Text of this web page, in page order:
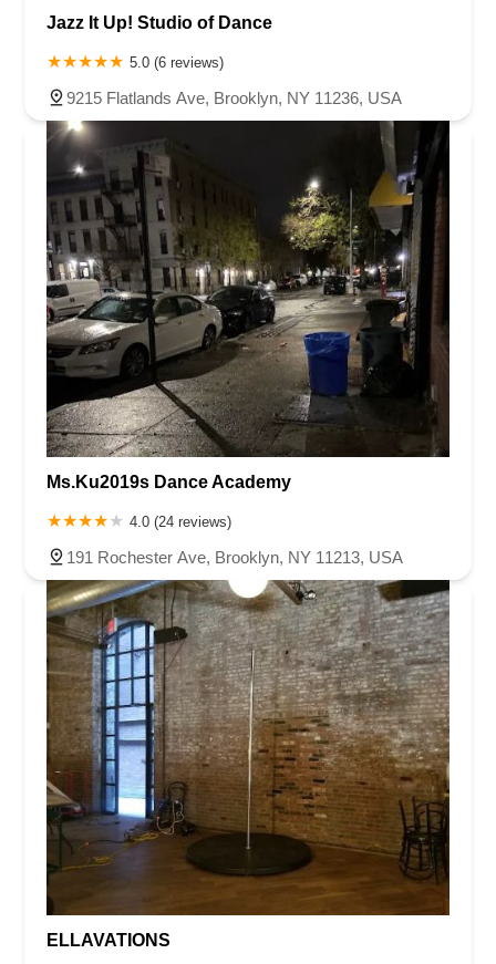
Jazz It Up! Studio of Dance
5.0 (6 reviews)
9215 Flatlands Ave, Brooklyn, NY 11236, USA
Ms.Ku2019s Dance Academy
4.0 (24 reviews)
191 Rochester Ave, Brooklyn, NY 11213, USA
ELLAVATIONS